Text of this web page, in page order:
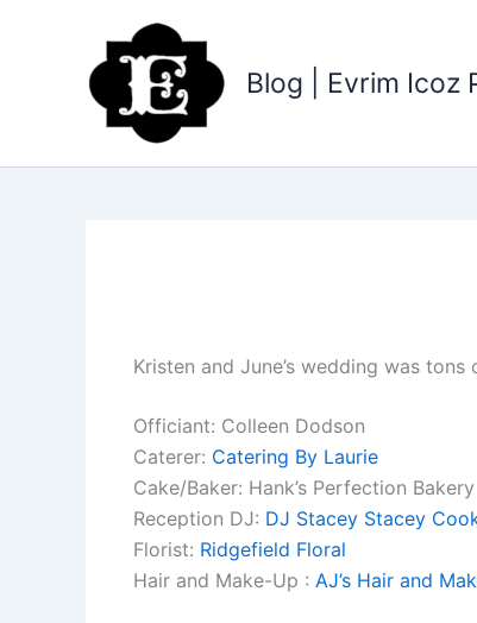
Blog | Evrim Icoz
Kristen and June’s wedding was
Officiant: Colleen Dodson
Caterer: Catering By Laurie
Cake/Baker: Hank’s Perfection Bakery
Reception DJ: DJ Stacey Stacey
Florist: Ridgefield Floral
Hair and Make-Up : AJ’s Hair and